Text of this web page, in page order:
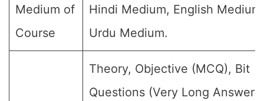
Medium of
Course
Hindi Medium, English Medium
Urdu Medium.
Theory, Objective (MCQ), Bit
Questions (Very Long Answer